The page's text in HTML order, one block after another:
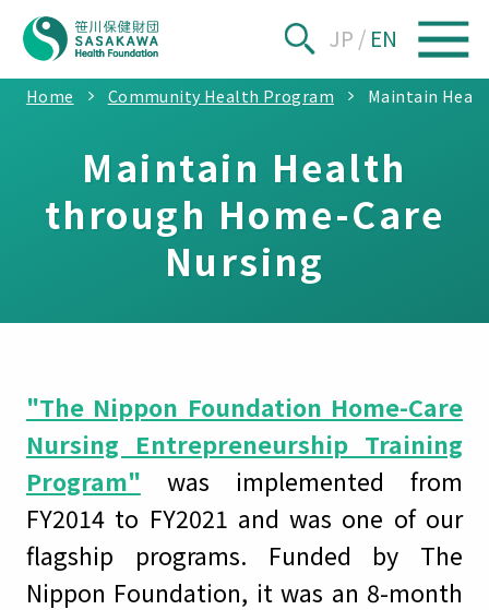
JP / EN
Home Community Health Program Maintain
Maintain Health
through Home-Care
Nursing
"The Nippon Foundation Home-Care
Nursing Entrepreneurship Training
Program" was implemented from
FY2014 to FY2021 and was one of our
flagship programs. Funded by The
Nippon Foundation, it was an 8-month